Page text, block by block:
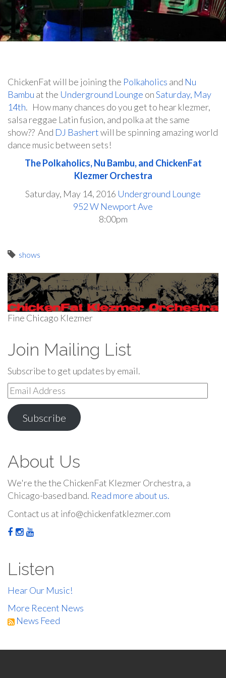
ChickenFat will be joining the Polkaholics and Nu
Bambu at the Underground Lounge onSaturday, May
14th. How many chances do you get to hear klezmer,
salsa reggae Latin fusion, and polka at the same
show?? And DJ Bashertwill be spinning amazing world
dance music between sets!
The Polkaholics, Nu Bambu, and ChickenFat
Klezmer Orchestra
Saturday, May 14, 2016 Underground Lounge
952 W Newport Ave
8:00pm
shows
Fine Chicago Klezmer
Join Mailing List
Subscribe to get updates by email.
Email
Address
Subscribe
About Us
We're the the ChickenFat Klezmer Orchestra, a
Chicago-based band. Read more about us.
Contact us at info@chickenfatklezmer.com
Listen
Hear Our Music!
More Recent News
News Feed